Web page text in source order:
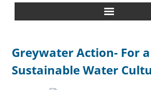
About Us
Greywater Action- For a
Sustainable Water